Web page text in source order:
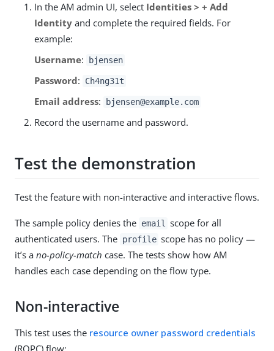
In the AM admin UI, select Identities > + Add
Identity and complete the required fields. For
example:
Username: bjensen
Password: Ch4ng31t
Email address: bjensen@example.com
Record the username and password.
Test the demonstration
Test the feature with non-interactive and interactive flows.
The sample policy denies the email scope for all
authenticated users. The profile scope has no policy —
it’s a no-policy-match case. The tests show how AM
handles each case depending on the flow type.
Non-interactive
This test uses the resource owner password credentials